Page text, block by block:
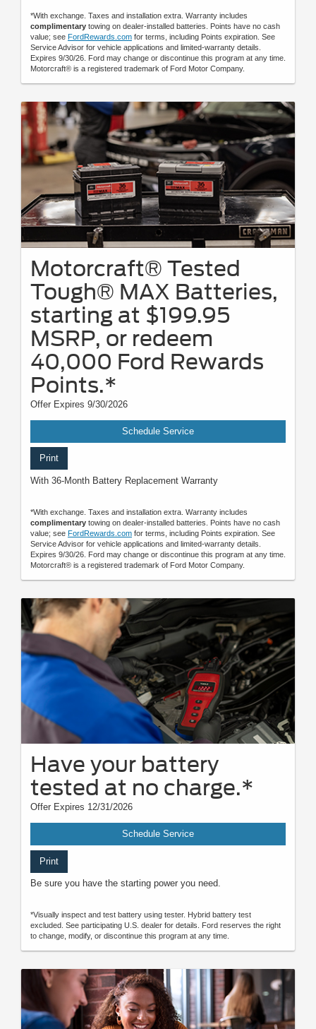
*With exchange. Taxes and installation extra. Warranty includes
complimentary towing on dealer-installed batteries. Points have no cash
value; see FordRewards.com for terms, including Points expiration. See
Service Advisor for vehicle applications and limited-warranty details.
Expires 9/30/26. Ford may change or discontinue this program at any time.
Motorcraft® is a registered trademark of Ford Motor Company.
Motorcraft® Tested
Tough® MAX Batteries,
starting at $199.95
MSRP, or redeem
40,000 Ford Rewards
Points.*
Offer Expires 9/30/2026
Schedule Service
Print
With 36-Month Battery Replacement Warranty
*With exchange. Taxes and installation extra. Warranty includes
complimentary towing on dealer-installed batteries. Points have no cash
value; see FordRewards.com for terms, including Points expiration. See
Service Advisor for vehicle applications and limited-warranty details.
Expires 9/30/26. Ford may change or discontinue this program at any time.
Motorcraft® is a registered trademark of Ford Motor Company.
Have your battery
tested at no charge.*
Offer Expires 12/31/2026
Schedule Service
Print
Be sure you have the starting power you need.
*Visually inspect and test battery using tester. Hybrid battery test
excluded. See participating U.S. dealer for details. Ford reserves the right
to change, modify, or discontinue this program at any time.